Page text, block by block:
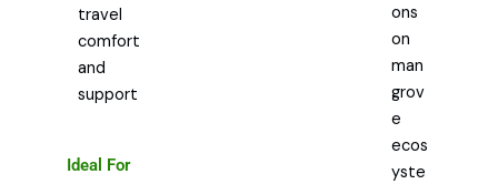
travel
comfort
and
support
Ideal For
ons
on
man
grov
e
ecos
yste